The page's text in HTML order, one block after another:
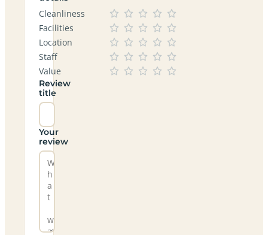
Cleanliness
Facilities
Location
Staff
Value
Review
title
Your
review